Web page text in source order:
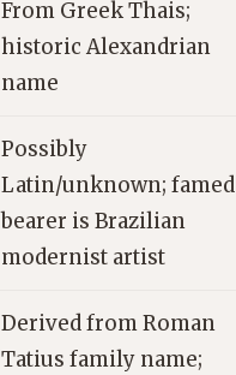
From Greek Thais;
historic Alexandrian
name
Possibly
Latin/unknown; famed
bearer is Brazilian
modernist artist
Derived from Roman
Tatius family name;